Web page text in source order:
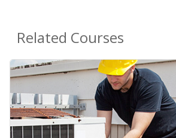
Related Courses